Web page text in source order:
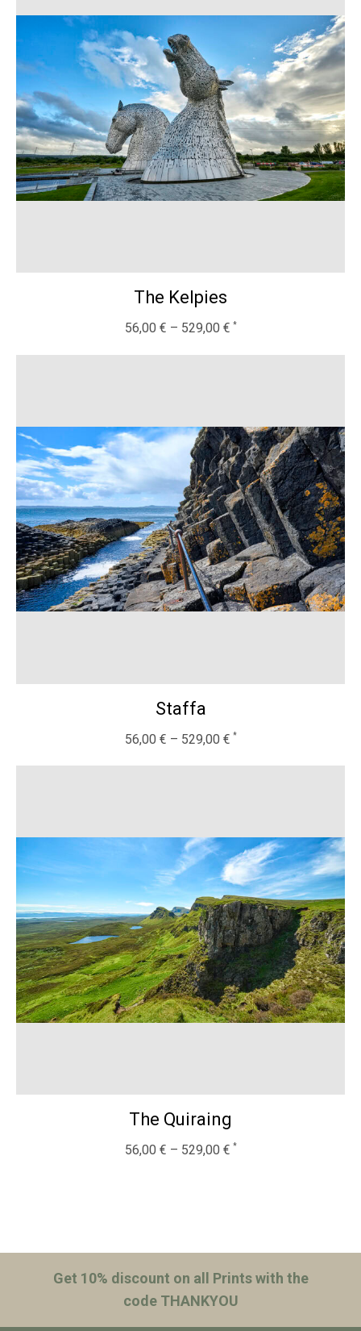
The Kelpies
56,00 € – 529,00 €
Staffa
56,00 € – 529,00 €
The Quiraing
56,00 € – 529,00 €
Get 10% discount on all Prints with the
code THANKYOU